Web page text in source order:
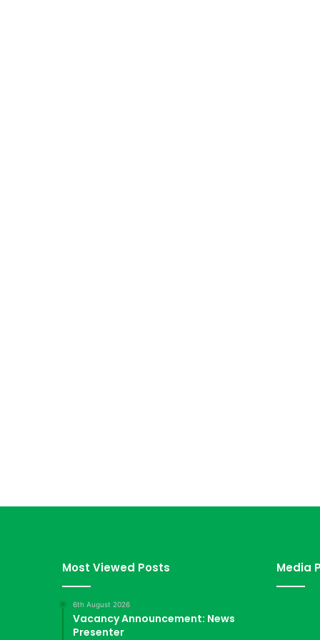
Most Viewed Posts
6th August 2026
Vacancy Announcement: News
Presenter
Media